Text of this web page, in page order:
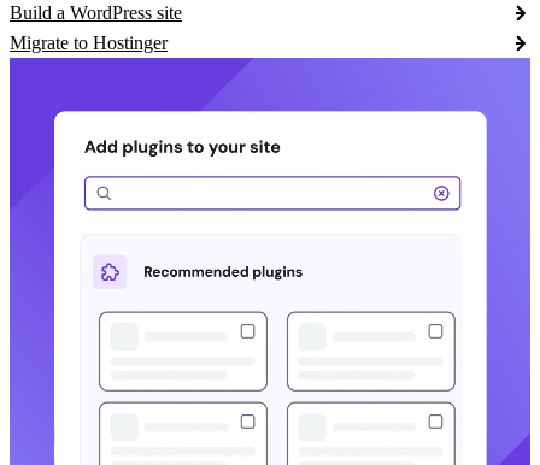
Build a WordPress site
Migrate to Hostinger